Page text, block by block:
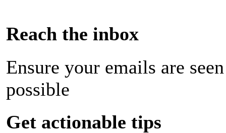
Reach the inbox
Ensure your emails are
possible
Get actionable tips